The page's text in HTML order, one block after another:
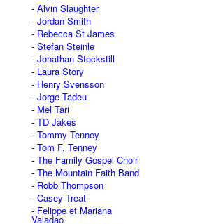
Alvin Slaughter
Jordan Smith
Rebecca St James
Stefan Steinle
Jonathan Stockstill
Laura Story
Henry Svensson
Jorge Tadeu
Mel Tari
TD Jakes
Tommy Tenney
Tom F. Tenney
The Family Gospel Choir
The Mountain Faith Band
Robb Thompson
Casey Treat
Felippe et Mariana
Valadao